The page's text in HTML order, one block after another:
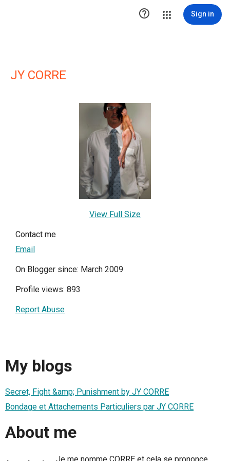
 Sign in
JY CORRE
View Full Size
Contact me
Email
On Blogger since: March 2009
Profile views: 893
Report Abuse
My blogs
Secret, Fight &amp; Punishment by JY CORRE
Bondage et Attachements Particuliers par JY CORRE
About me